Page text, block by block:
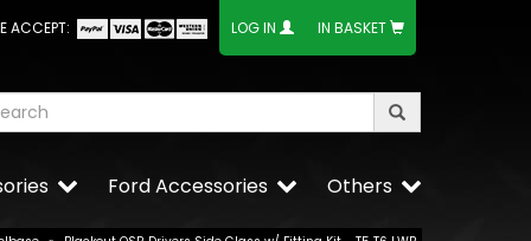
ACCEPT: LOG IN IN BASKET
Others
Ford Accessories